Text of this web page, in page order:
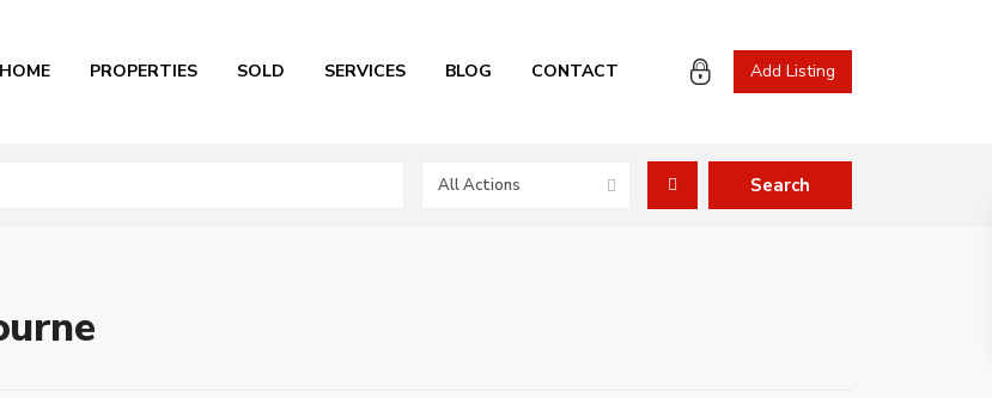
Add Listing
HOME PROPERTIES SOLD SERVICES BLOG CONTACT
All Actions